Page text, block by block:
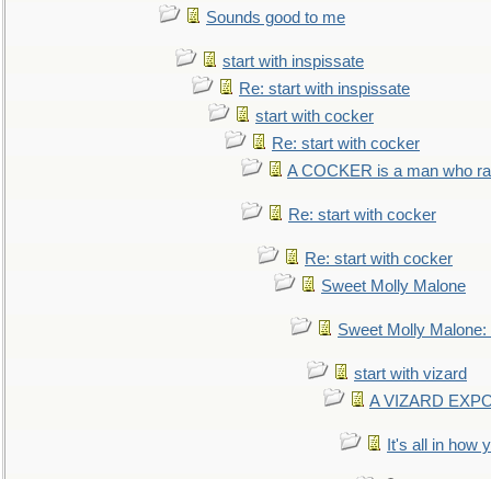
Sounds good to me
start with inspissate
Re: start with inspissate
start with cocker
Re: start with cocker
A COCKER is a man who
Re: start with cocker
Re: start with cocker
Sweet Molly Malone
Sweet Molly
start with vizard
A VIZARD
It's all in how